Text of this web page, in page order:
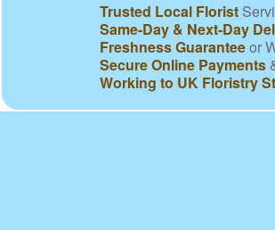
Trusted Local Florist
Same-Day & Next-Day
Freshness Guaranteeor
Secure Online Payments
Working to UK Floristry